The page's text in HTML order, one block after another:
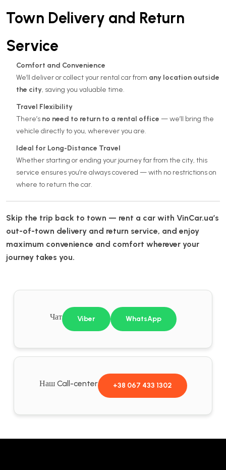
Town Delivery and Return
Service
Comfort and Convenience
We’ll deliver or collect your rental car from any location outside
the city, saving you valuable time.
Travel Flexibility
There’s no need to return to a rental office — we’ll bring the
vehicle directly to you, wherever you are.
Ideal for Long-Distance Travel
Whether starting or ending your journey far from the city, this
service ensures you’re always covered — with no restrictions on
where to return the car.
Skip the trip back to town — rent a car with VinCar.ua’s
out-of-town delivery and return service, and enjoy
maximum convenience and comfort wherever your
journey takes you.
Чат Viber WhatsApp
Наш Call-center +38 067 433 1302